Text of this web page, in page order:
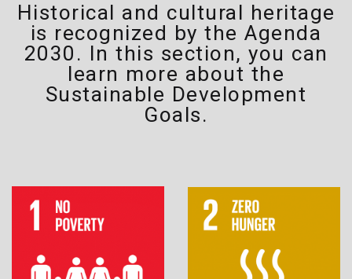
Historical and cultural heritage
is recognized by the Agenda
2030. In this section, you can
learn more about the
Sustainable Development
Goals.